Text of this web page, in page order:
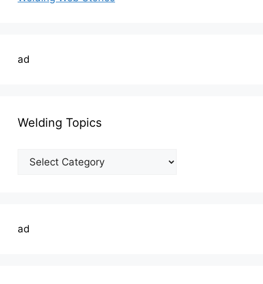
ad
Welding Topics
Welding
ad